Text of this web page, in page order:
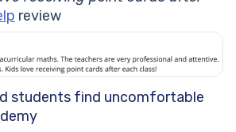
review
students find uncomfortable